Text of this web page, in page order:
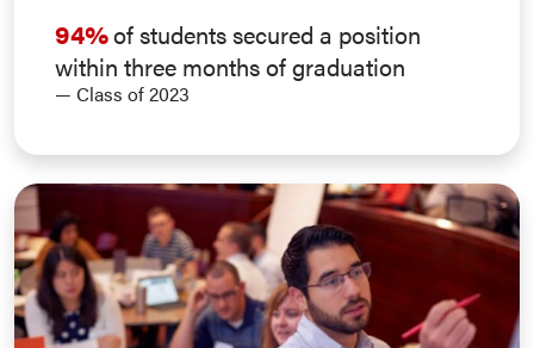
94%of students secured a position
within three months of graduation
— Class of 2023